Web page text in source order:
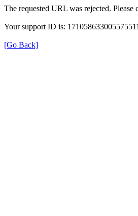
The requested URL was rejected.
Your support ID is:
[Go Back]